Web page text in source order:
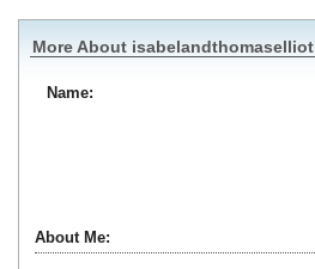
More About isabelandthomaselliot
Name:
About Me: